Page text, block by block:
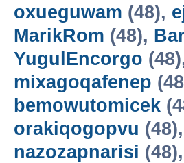
oxueguwam (48),
MarikRom (48),
YugulEncorgo
mixagoqafenep
bemowutomicek
orakiqogopvu (48),
nazozapnarisi (48),